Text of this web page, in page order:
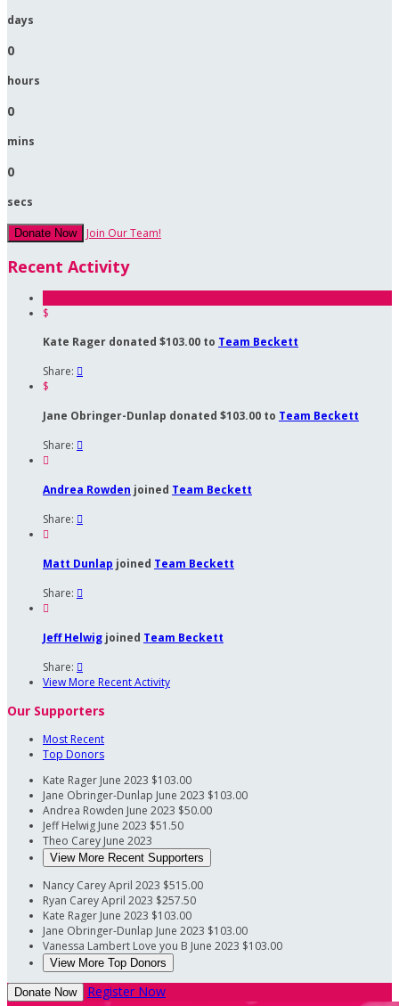
days
0
hours
0
mins
0
secs
Donate Now Join Our Team!
Recent Activity
$
Kate Rager donated $103.00 to Team Beckett
Share: 
$
Jane Obringer-Dunlap donated $103.00 to Team Beckett
Share: 

Andrea Rowden joined Team Beckett
Share: 

Matt Dunlap joined Team Beckett
Share: 

Jeff Helwig joined Team Beckett
Share: 
View More Recent Activity
Our Supporters
Most Recent
Top Donors
Kate Rager June 2023 $103.00
Jane Obringer-Dunlap June 2023 $103.00
Andrea Rowden June 2023 $50.00
Jeff Helwig June 2023 $51.50
Theo Carey June 2023
View More Recent Supporters
Nancy CareyApril 2023 $515.00
Ryan CareyApril 2023 $257.50
Kate Rager June 2023 $103.00
Jane Obringer-Dunlap June 2023 $103.00
Vanessa Lambert Love you B June 2023 $103.00
View More Top Donors
Donate Now Register Now